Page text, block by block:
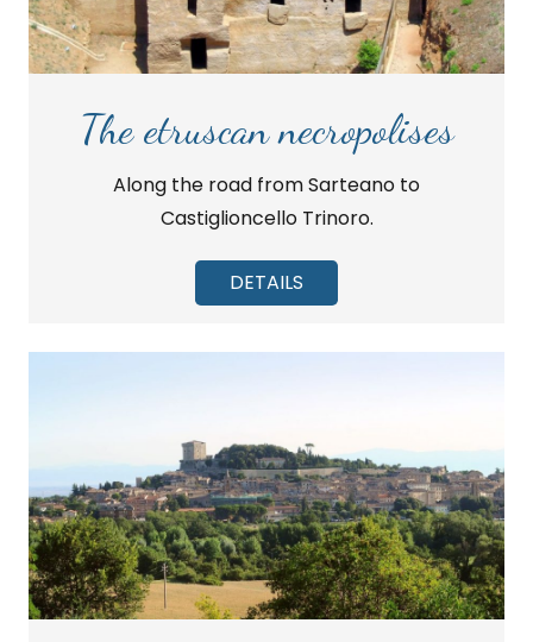
The etruscan necropolises
Along the road from Sarteano to
Castiglioncello Trinoro.
DETAILS